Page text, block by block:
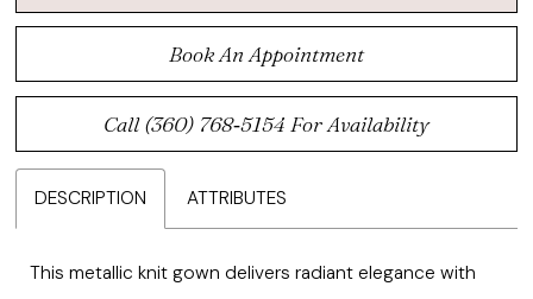
Book An Appointment
Call (360) 768‑5154 For Availability
DESCRIPTION ATTRIBUTES
This metallic knit gown delivers radiant elegance with